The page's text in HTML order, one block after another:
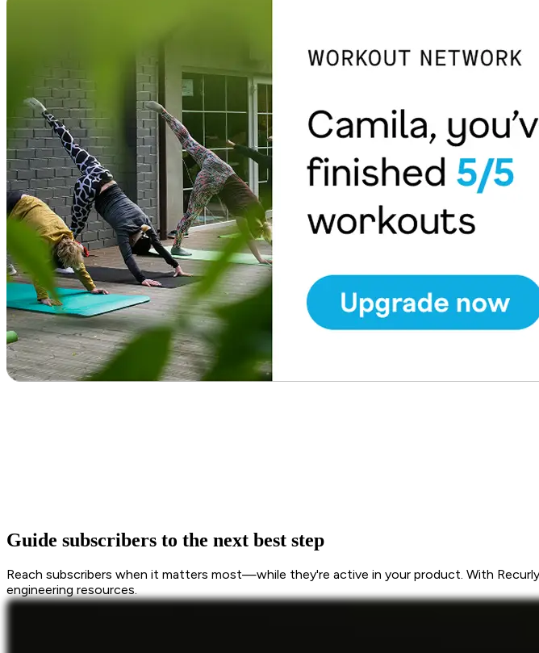
Guide subscribers to the next best step
Reach subscribers when it matters most—while they're active in your product. With
engineering resources.